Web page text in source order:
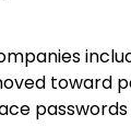
toward